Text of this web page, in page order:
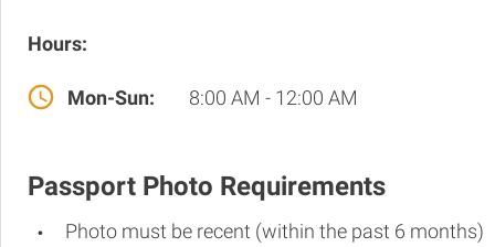
Hours:
Mon-Sun: 8:00 AM - 12:00 AM
Passport Photo Requirements
Photo must be recent (within the past 6 months)